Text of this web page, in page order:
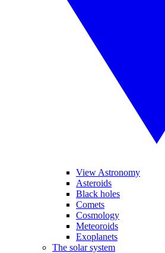
View Astronomy
Asteroids
Black holes
Comets
Cosmology
Meteoroids
Exoplanets
The solar system